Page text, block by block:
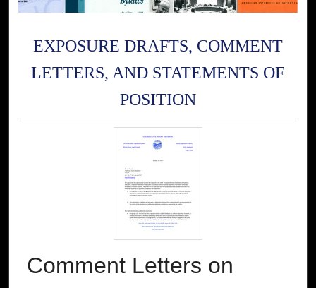
EXPOSURE DRAFTS, COMMENT
LETTERS, AND STATEMENTS OF
POSITION
Comment Letters on